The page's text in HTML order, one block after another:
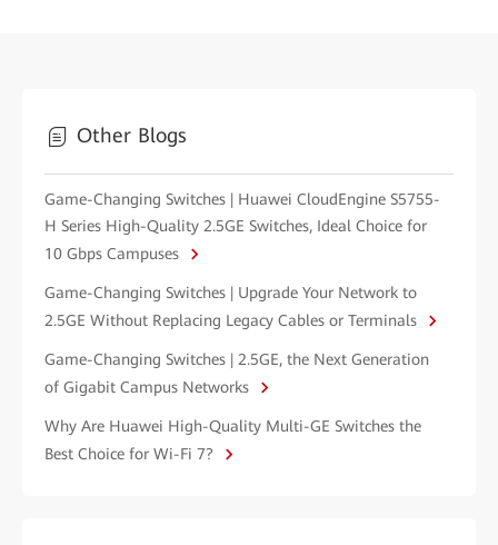
Other Blogs
Game-Changing Switches | Huawei CloudEngine S5755-
H Series High-Quality 2.5GE Switches, Ideal Choice for
10 Gbps Campuses
Game-Changing Switches | Upgrade Your Network to
2.5GE Without Replacing Legacy Cables or Terminals
Game-Changing Switches | 2.5GE, the Next Generation
of Gigabit Campus Networks
Why Are Huawei High-Quality Multi-GE Switches the
Best Choice for Wi-Fi 7?